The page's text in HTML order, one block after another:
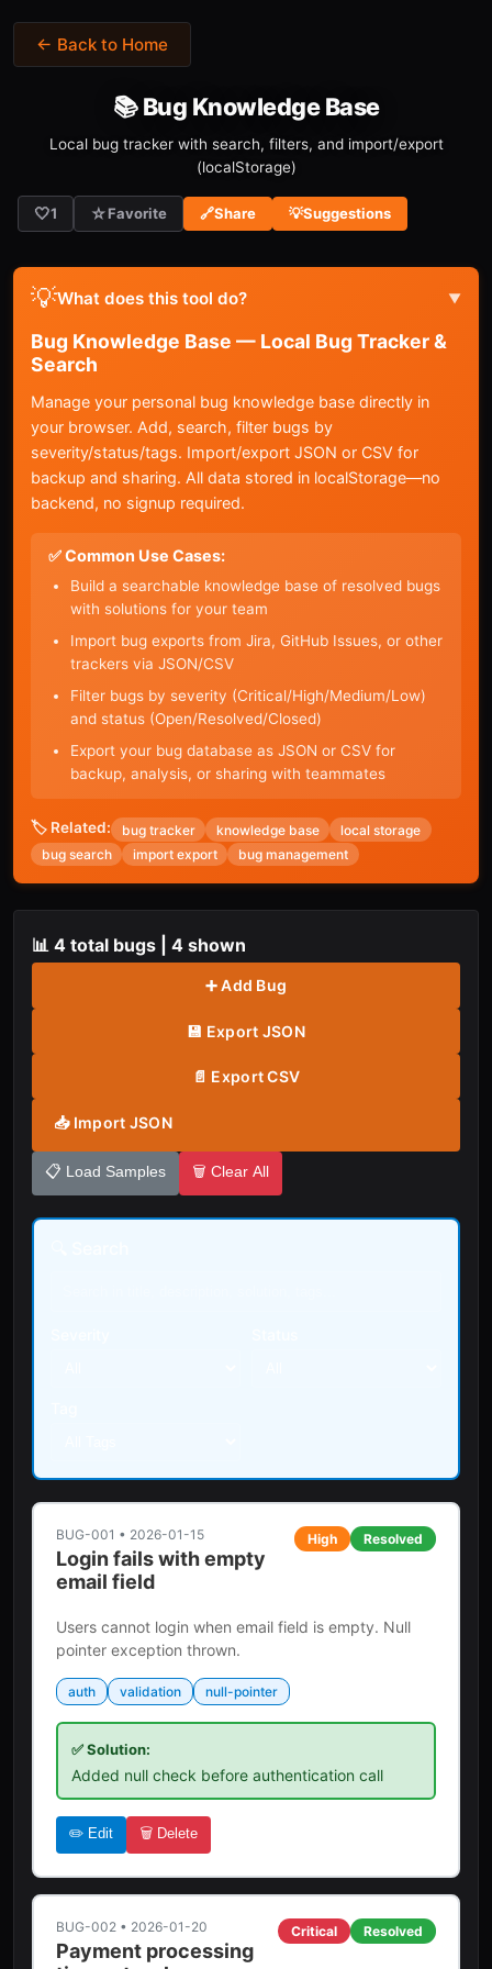
← Back to Home
📚 Bug Knowledge Base
Local bug tracker with search, filters, and import/export
(localStorage)
🤍1 ☆Favorite 🔗Share 💡Suggestions
💡What does this tool do? ▼
Bug Knowledge Base — Local Bug Tracker &
Search
Manage your personal bug knowledge base directly in
your browser. Add, search, filter bugs by
severity/status/tags. Import/export JSON or CSV for
backup and sharing. All data stored in localStorage—no
backend, no signup required.
✅ Common Use Cases:
Build a searchable knowledge base of resolved bugs
with solutions for your team
Import bug exports from Jira, GitHub Issues, or other
trackers via JSON/CSV
Filter bugs by severity (Critical/High/Medium/Low)
and status (Open/Resolved/Closed)
Export your bug database as JSON or CSV for
backup, analysis, or sharing with teammates
🏷️ Related: bug tracker knowledge base
local storage
bug search
import export bug management
📊 4 total bugs | 4 shown
➕ Add Bug
💾 Export JSON
📄 Export CSV
📥 Import JSON
📋 Load Samples 🗑️ Clear All
BUG-001 • 2026-01-15
Login fails with empty
email field
High Resolved
Users cannot login when email field is empty. Null
pointer exception thrown.
auth validation null-pointer
✅ Solution:
Added null check before authentication call
✏️ Edit 🗑️ Delete
BUG-002 • 2026-01-20
Payment processing
Critical Resolved